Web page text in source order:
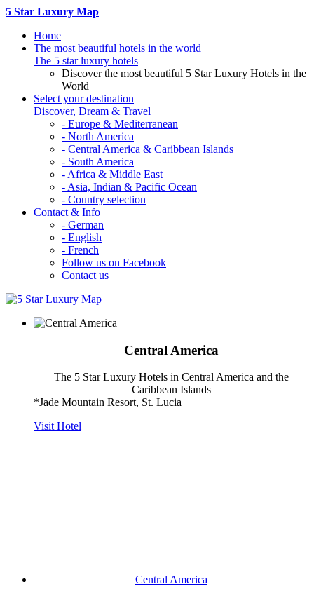
5 Star Luxury Map
Home
The most beautiful hotels in the world
The 5 star luxury hotels
Discover the most beautiful 5 Star Luxury Hotels in the
World
Select your destination
Discover, Dream & Travel
- Europe & Mediterranean
- North America
- Central America & Caribbean Islands
- South America
- Africa & Middle East
- Asia, Indian & Pacific Ocean
- Country selection
Contact & Info
- German
- English
- French
Follow us on Facebook
Contact us
Central America
The 5 Star Luxury Hotels in Central America and the
Caribbean Islands
*Jade Mountain Resort, St. Lucia
Visit Hotel
Central America